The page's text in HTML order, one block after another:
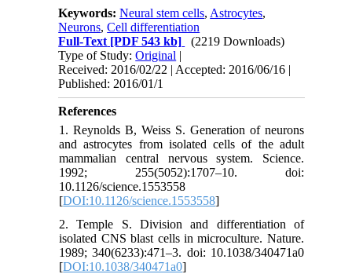
Keywords:Neural stem cells, Astrocytes,
Neurons,Cell differentiation
Full-Text [PDF 543 kb]
(2219 Downloads)
Type of Study:Original |
Received: 2016/02/22 | Accepted: 2016/06/16 |
Published: 2016/01/1
References
1. Reynolds B, Weiss S. Generation of neurons
and astrocytes from isolated cells of the adult
mammalian central nervous system. Science.
1992; 255(5052):1707–10. doi:
10.1126/science.1553558
[DOI:10.1126/science.1553558]
2. Temple S. Division and differentiation of
isolated CNS blast cells in microculture. Nature.
1989; 340(6233):471–3. doi: 10.1038/340471a0
[DOI:10.1038/340471a0]